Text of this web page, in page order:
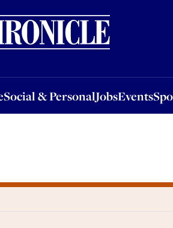
Social & PersonalJobsEvents
PersonalJobsEventsSponsored